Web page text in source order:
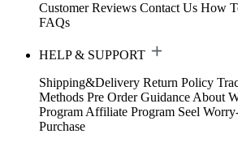
Customer Reviews Contact Us How
FAQs
HELP & SUPPORT
Shipping&Delivery Return Policy
Methods Pre Order Guidance About
Program Affiliate Program Seel
Purchase